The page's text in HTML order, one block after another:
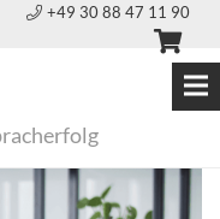
+49 30 88 47 11 90